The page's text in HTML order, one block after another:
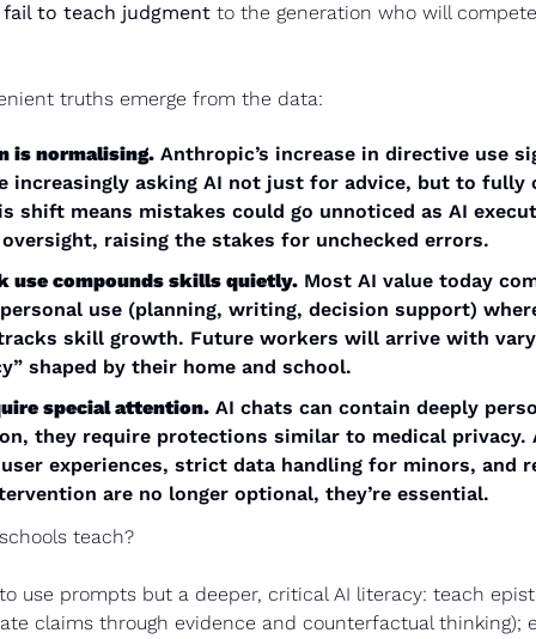
fail to teach judgment to the generation who will
truths emerge from the data:
is normalising. Anthropic’s increase in directive use
increasingly asking AI not just for advice, but to fully
shift means mistakes could go unnoticed as AI
raising the stakes for unchecked errors.
use compounds skills quietly. Most AI value today
use (planning, writing, decision support)
skill growth. Future workers will arrive with
shaped by their home and school.
special attention. AI chats can contain deeply
they require protections similar to medical privacy.
experiences, strict data handling for minors, and
are no longer optional, they’re essential.
teach?
use prompts but a deeper, critical AI literacy: teach
claims through evidence and counterfactual thinking);